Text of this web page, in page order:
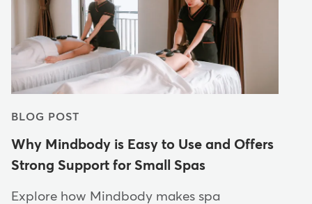
BLOG POST
Why Mindbody is Easy to Use and Offers
Strong Support for Small Spas
Explore how Mindbody makes spa